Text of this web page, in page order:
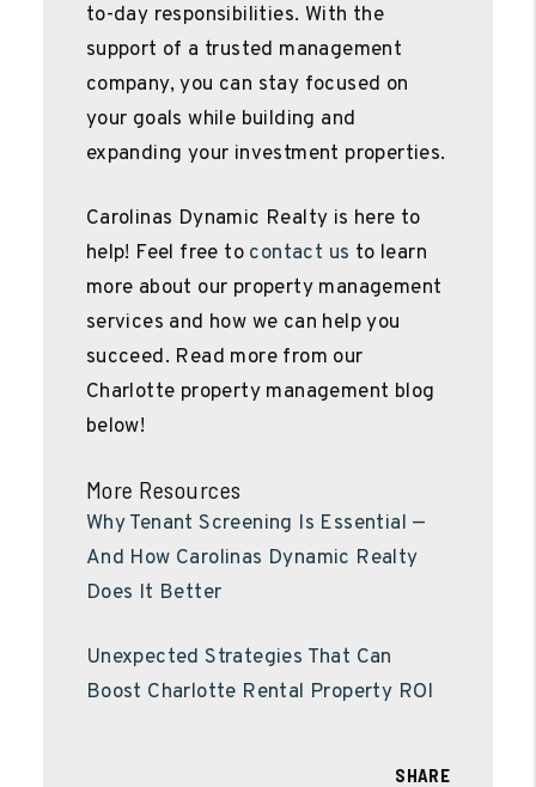
to-day responsibilities. With the
support of a trusted management
company, you can stay focused on
your goals while building and
expanding your investment properties.
Carolinas Dynamic Realty is here to
help! Feel free to contact us to learn
more about our property management
services and how we can help you
succeed. Read more from our
Charlotte property management blog
below!
More Resources
Why Tenant Screening Is Essential —
And How Carolinas Dynamic Realty
Does It Better
Unexpected Strategies That Can
Boost Charlotte Rental Property ROI
SHARE